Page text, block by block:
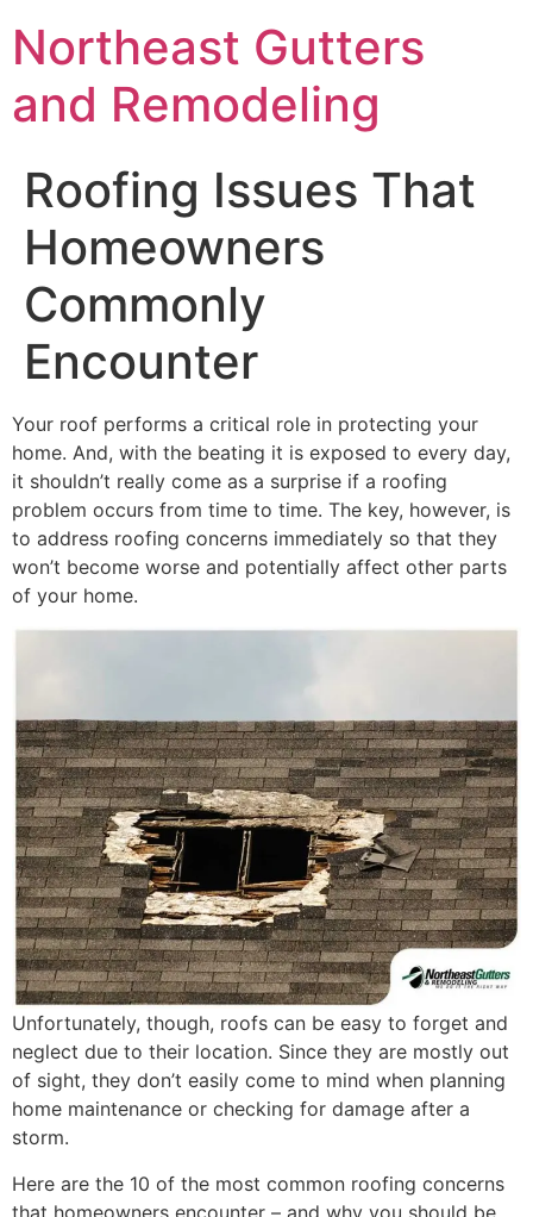
Northeast Gutters
and Remodeling
Roofing Issues That
Homeowners
Commonly
Encounter
Your roof performs a critical role in protecting your
home. And, with the beating it is exposed to every day,
it shouldn’t really come as a surprise if a roofing
problem occurs from time to time. The key, however, is
to address roofing concerns immediately so that they
won’t become worse and potentially affect other parts
of your home.
Unfortunately, though, roofs can be easy to forget and
neglect due to their location. Since they are mostly out
of sight, they don’t easily come to mind when planning
home maintenance or checking for damage after a
storm.
Here are the 10 of the most common roofing concerns
that homeowners encounter – and why you should be